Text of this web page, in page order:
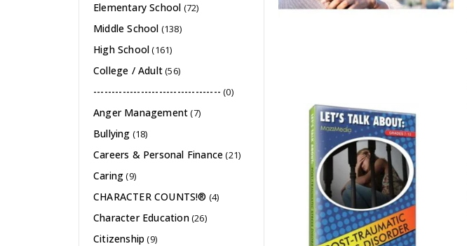
Elementary School (72)
Middle School (138)
High School(161)
College / Adult(56)
----------------------------------- (0)
Anger Management(7)
Bullying (18)
Careers & Personal Finance(21)
Caring(9)
CHARACTER COUNTS!® (4)
Character Education(26)
Citizenship (9)